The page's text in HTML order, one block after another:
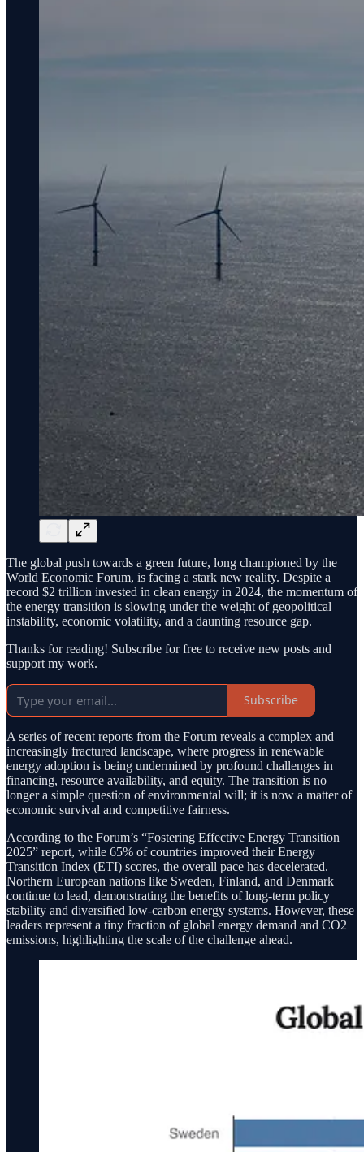
The global push towards a green future, long championed by the
World Economic Forum, is facing a stark new reality. Despite a
record $2 trillion invested in clean energy in 2024, the momentum of
the energy transition is slowing under the weight of geopolitical
instability, economic volatility, and a daunting resource gap.
Thanks for reading! Subscribe for free to receive new posts and
support my work.
Subscribe
A series of recent reports from the Forum reveals a complex and
increasingly fractured landscape, where progress in renewable
energy adoption is being undermined by profound challenges in
financing, resource availability, and equity. The transition is no
longer a simple question of environmental will; it is now a matter of
economic survival and competitive fairness.
According to the Forum’s “Fostering Effective Energy Transition
2025” report, while 65% of countries improved their Energy
Transition Index (ETI) scores, the overall pace has decelerated.
Northern European nations like Sweden, Finland, and Denmark
continue to lead, demonstrating the benefits of long-term policy
stability and diversified low-carbon energy systems. However, these
leaders represent a tiny fraction of global energy demand and CO2
emissions, highlighting the scale of the challenge ahead.